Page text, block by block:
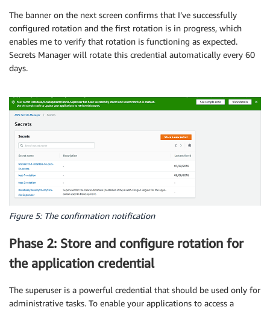
The banner on the next screen confirms that I’ve successfully
configured rotation and the first rotation is in progress, which
enables me to verify that rotation is functioning as expected.
Secrets Manager will rotate this credential automatically every 60
days.
Figure 5: The confirmation notification
Phase 2: Store and configure rotation for
the application credential
The superuser is a powerful credential that should be used only for
administrative tasks. To enable your applications to access a